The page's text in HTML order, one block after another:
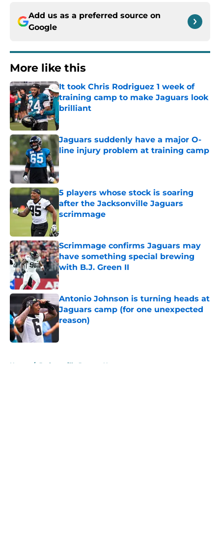
Add us as a preferred source on
Google
More like this
It took Chris Rodriguez 1 week of
training camp to make Jaguars look
brilliant
Published by on Invalid Date
Jaguars suddenly have a major O-
line injury problem at training camp
Published by on Invalid Date
5 players whose stock is soaring
after the Jacksonville Jaguars
scrimmage
Scrimmage confirms Jaguars may
have something special brewing
with B.J. Green II
Published by on Invalid Date
Antonio Johnson is turning heads at
Jaguars camp (for one unexpected
reason)
Published by on Invalid Date
Home / Jacksonville Jaguars News